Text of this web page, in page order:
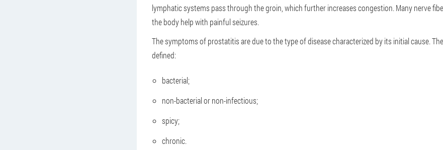
lymphatic systems pass through the groin, which further increases congestion. Many nerve
the body help with painful seizures.
The symptoms of prostatitis are due to the type of disease characterized by its initial cause.
defined:
bacterial;
non-bacterial or non-infectious;
spicy;
chronic.